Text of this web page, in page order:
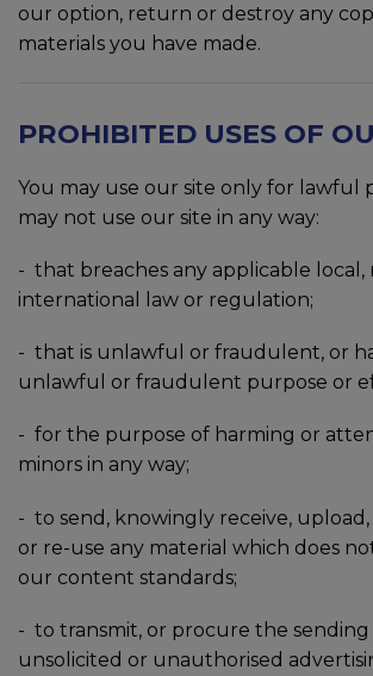
our option, return or destroy any
materials you have made.
PROHIBITED USES OF
You may use our site only for lawful
may not use our site in any way:
- that breaches any applicable local,
international law or regulation;
- that is unlawful or fraudulent, or
unlawful or fraudulent purpose or
- for the purpose of harming or
minors in any way;
- to send, knowingly receive,
or re-use any material which does
our content standards;
- to transmit, or procure the sending
unsolicited or unauthorised